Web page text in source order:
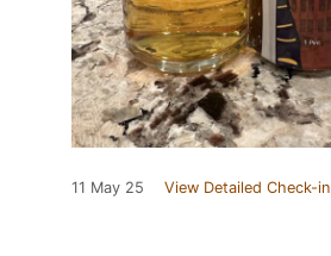
11 May 25 View Detailed Check-in